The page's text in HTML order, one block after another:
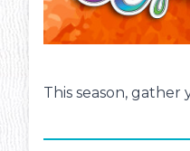
This season,